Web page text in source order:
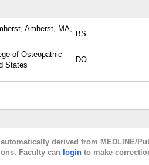
Amherst, MA,
BS
of Osteopathic
States
DO
derived from MEDLINE/
Faculty can login to make